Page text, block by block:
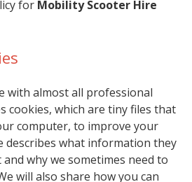
for Mobility Scooter Hire
with almost all professional
cookies, which are tiny files that
computer, to improve your
describes what information they
why we sometimes need to
will also share how you can